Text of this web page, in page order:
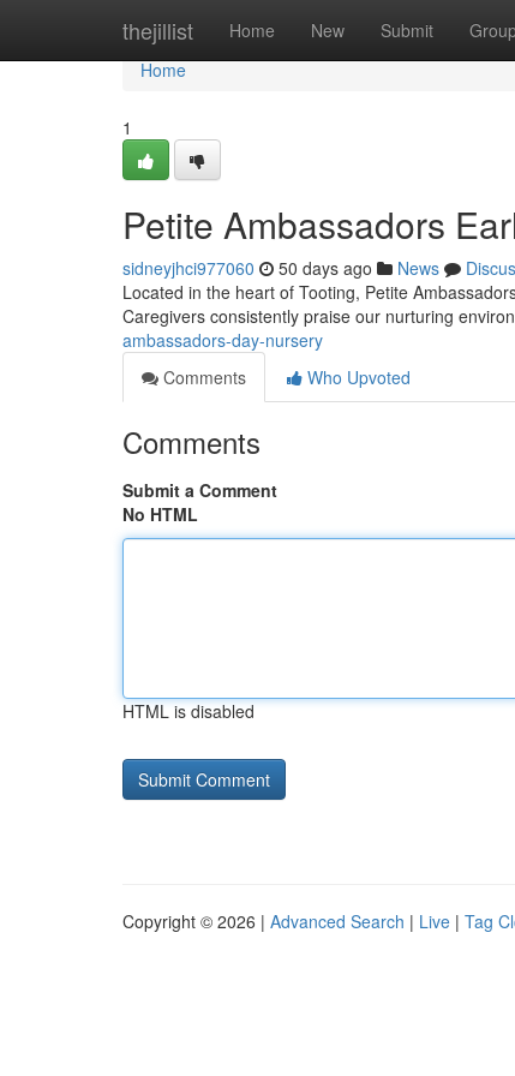
thejillist Home New Submit
Home
Home
1
Petite Ambassadors
sidneyjhci977060 50 days ago News
Located in the heart of Tooting, Petite
Caregivers consistently praise our nurturing
ambassadors-day-nursery
Comments
Who Upvoted
Comments
Submit a Comment
No HTML
HTML is disabled
Copyright © 2026 | Advanced Search | Live | Tag